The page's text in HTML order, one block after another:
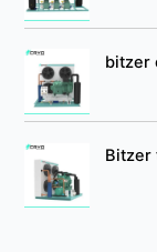
bitzer
Bitzer